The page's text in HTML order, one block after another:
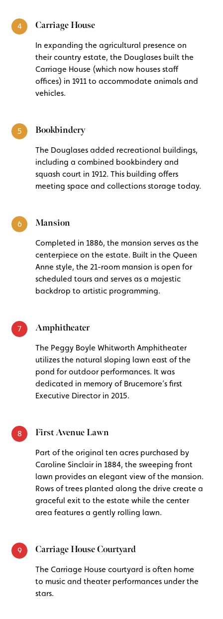
4 Carriage House
In expanding the agricultural presence on
their country estate, the Douglases built the
Carriage House (which now houses staff
offices) in 1911 to accommodate animals and
vehicles.
5 Bookbindery
The Douglases added recreational buildings,
including a combined bookbindery and
squash court in 1912. This building offers
meeting space and collections storage today.
6 Mansion
Completed in 1886, the mansion serves as the
centerpiece on the estate. Built in the Queen
Anne style, the 21-room mansion is open for
scheduled tours and serves as a majestic
backdrop to artistic programming.
7 Amphitheater
The Peggy Boyle Whitworth Amphitheater
utilizes the natural sloping lawn east of the
pond for outdoor performances. It was
dedicated in memory of Brucemore’s first
Executive Director in 2015.
8 First Avenue Lawn
Part of the original ten acres purchased by
Caroline Sinclair in 1884, the sweeping front
lawn provides an elegant view of the mansion.
Rows of trees planted along the drive create a
graceful exit to the estate while the center
area features a gently rolling lawn.
9 Carriage House Courtyard
The Carriage House courtyard is often home
to music and theater performances under the
stars.